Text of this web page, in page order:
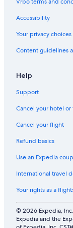
d
A
r
o
i
t
i
o
i
g
i
s
o
r
1
2
h
e
t
r
s
1
0
i
u
s
w
a
l
i
g
o
t
e
e
a
.
e
r
c
o
t
o
t
h
b
a
h
)
Vrbo terms and
Accessibility
Your privacy choices
Content guidelines
Help
Support
Cancel your hotel
Cancel your flight
Refund basics
Use an Expedia
International travel
Your rights as a
© 2026 Expedia,
Expedia and the